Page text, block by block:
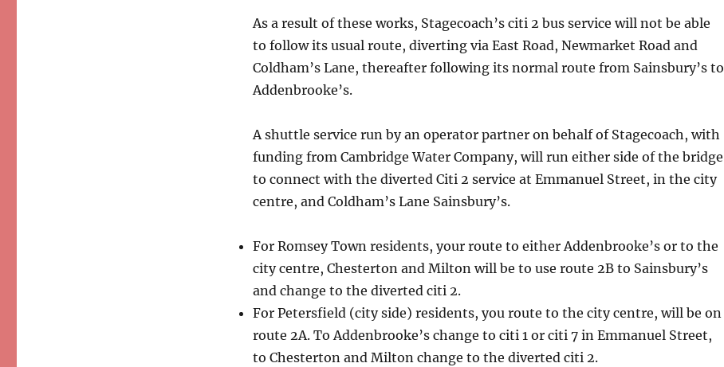
As a result of these works, Stagecoach’s citi 2 bus service will not be able
to follow its usual route, diverting via East Road, Newmarket Road and
Coldham’s Lane, thereafter following its normal route from Sainsbury’s to
Addenbrooke’s.
A shuttle service run by an operator partner on behalf of Stagecoach, with
funding from Cambridge Water Company, will run either side of the bridge
to connect with the diverted Citi 2 service at Emmanuel Street, in the city
centre, and Coldham’s Lane Sainsbury’s.
For Romsey Town residents, your route to either Addenbrooke’s or to the
city centre, Chesterton and Milton will be to use route 2B to Sainsbury’s
and change to the diverted citi 2.
For Petersfield (city side) residents, you route to the city centre, will be on
route 2A. To Addenbrooke’s change to citi 1 or citi 7 in Emmanuel Street,
to Chesterton and Milton change to the diverted citi 2.